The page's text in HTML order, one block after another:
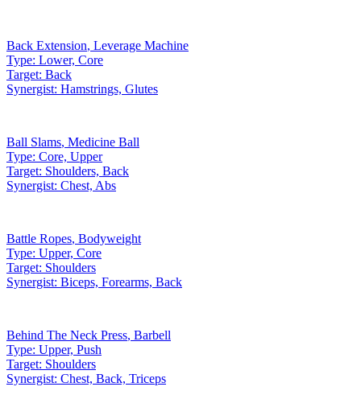
Back Extension, Leverage Machine
Type: Lower, Core
Target: Back
Synergist: Hamstrings, Glutes
Ball Slams, Medicine Ball
Type: Core, Upper
Target: Shoulders, Back
Synergist: Chest, Abs
Battle Ropes, Bodyweight
Type: Upper, Core
Target: Shoulders
Synergist: Biceps, Forearms, Back
Behind The Neck Press, Barbell
Type: Upper, Push
Target: Shoulders
Synergist: Chest, Back, Triceps